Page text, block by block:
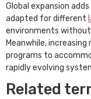
Global expansion
adapted for different
environments without
Meanwhile,
programs to
rapidly evolving
Related